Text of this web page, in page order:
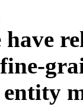
have